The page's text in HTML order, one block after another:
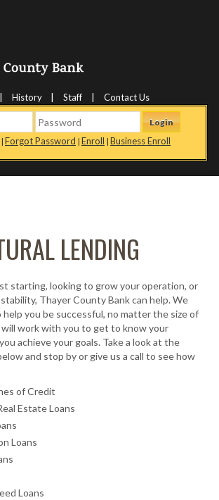
History Staff Contact Us
Login
| Forgot Password | Enroll | Business Enroll
LENDING
starting, looking to grow your operation, or
Thayer County Bank can help. We
you be successful, no matter the size of
work with you to get to know your
achieve your goals. Take a look at the
and stop by or give us a call to see how
of Credit
Estate Loans
Loans
Loans